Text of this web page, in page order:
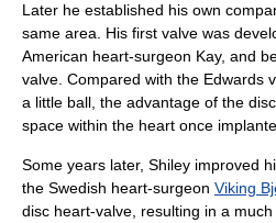
Later he established his own
same area. His first valve was
American heart-surgeon Kay, and
valve. Compared with the Edwards
a little ball, the advantage of the
space within the heart once
Some years later, Shiley improved
the Swedish heart-surgeon Viking
disc heart-valve, resulting in a